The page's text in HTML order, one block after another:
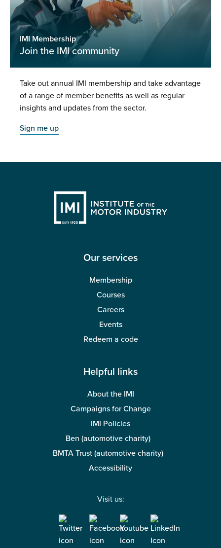
IMI Membership
Join the IMI community
Take out annual IMI membership and take advantage
of a range of member benefits as well as regular
insights and updates from the sector.
Sign me up
Our services
Membership
Courses
Careers
Events
Redeem a code
Helpful links
About the IMI
Campaigns for Change
IMI Policies
Ben (automotive charity)
BMTA Trust (automotive charity)
Accessibility
Visit us: